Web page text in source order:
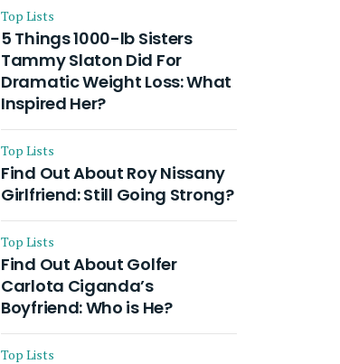
Husband and Their On-
Going Divorce
Top Lists
5 Things 1000-lb Sisters
Tammy Slaton Did For
Dramatic Weight Loss: What
Inspired Her?
Top Lists
Find Out About Roy Nissany
Girlfriend: Still Going Strong?
Top Lists
Find Out About Golfer
Carlota Ciganda’s
Boyfriend: Who is He?
Top Lists